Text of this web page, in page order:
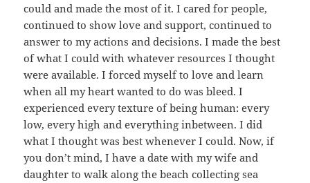
could and made the most of it. I cared for people,
continued to show love and support, continued to
answer to my actions and decisions. I made the best
of what I could with whatever resources I thought
were available. I forced myself to love and learn
when all my heart wanted to do was bleed. I
experienced every texture of being human: every
low, every high and everything inbetween. I did
what I thought was best whenever I could. Now, if
you don’t mind, I have a date with my wife and
daughter to walk along the beach collecting sea